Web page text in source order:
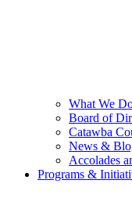
What We
Board of
Catawba
News &
Accolades
Programs &